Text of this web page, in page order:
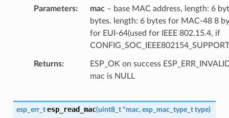
Parameters mac– base MAC address, length: 6
bytes. length: 6 bytes for MAC-48 8
for EUI-64(used for IEEE 802.15.4, if
Returns
ESP_OK on success
mac is NULL
esp_err_t esp_read_mac(uint8_t *mac, esp_mac_type_t type)